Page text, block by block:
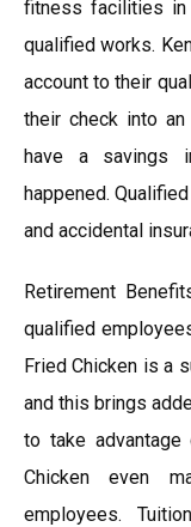
fitness facilities in
qualified works.
account to their
their check into
have a savings
happened.
and accidental
Retirement
qualified
Fried Chicken is a
and this brings
to take
Chicken even
employees.